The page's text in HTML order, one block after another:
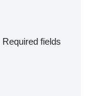
Required fields